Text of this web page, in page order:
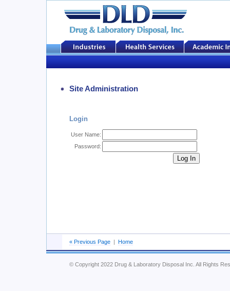
Site Administration
Login
User Name:
Password:
« Previous Page | Home
© Copyright 2022 Drug & Laboratory Disposal Inc. All Rights